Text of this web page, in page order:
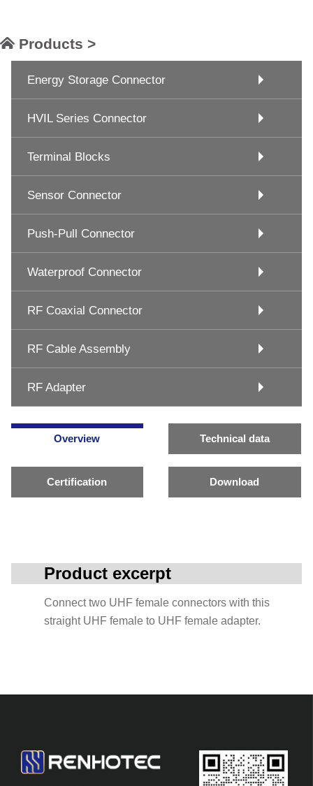
Products >
Energy Storage Connector
HVIL Series Connector
Terminal Blocks
Sensor Connector
Push-Pull Connector
Waterproof Connector
RF Coaxial Connector
RF Cable Assembly
RF Adapter
Overview Technical data
Certification Download
Product excerpt
Connect two UHF female connectors with this
straight UHF female to UHF female adapter.